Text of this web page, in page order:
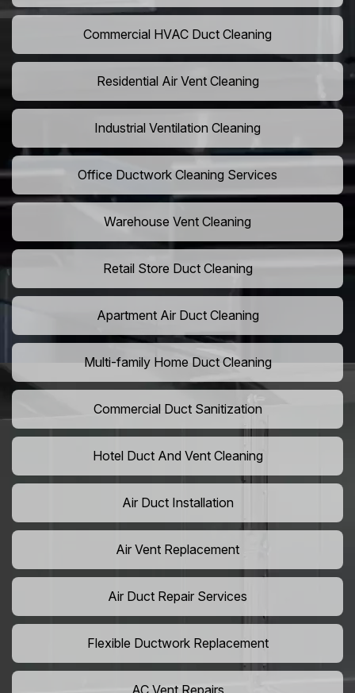
Commercial HVAC Duct Cleaning
Residential Air Vent Cleaning
Industrial Ventilation Cleaning
Office Ductwork Cleaning Services
Warehouse Vent Cleaning
Retail Store Duct Cleaning
Apartment Air Duct Cleaning
Multi-family Home Duct Cleaning
Commercial Duct Sanitization
Hotel Duct And Vent Cleaning
Air Duct Installation
Air Vent Replacement
Air Duct Repair Services
Flexible Ductwork Replacement